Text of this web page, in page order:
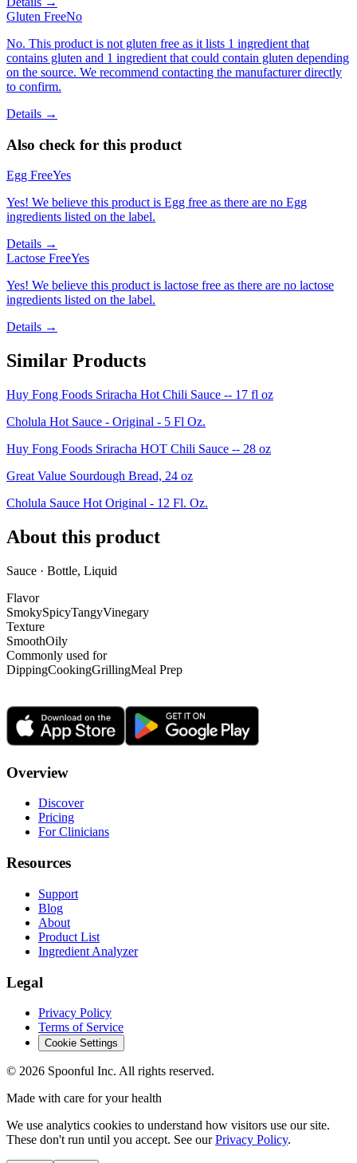
Gluten FreeNo
No. This product is not gluten free as it lists 1 ingredient that
contains gluten and 1 ingredient that could contain gluten depending
on the source. We recommend contacting the manufacturer directly
to confirm.
Details →
Also check for this product
Egg FreeYes
Yes! We believe this product is Egg free as there are no Egg
ingredients listed on the label.
Details →
Lactose FreeYes
Yes! We believe this product is lactose free as there are no lactose
ingredients listed on the label.
Details →
Similar Products
Huy Fong Foods Sriracha Hot Chili Sauce -- 17 fl oz
Cholula Hot Sauce - Original - 5 Fl Oz.
Huy Fong Foods Sriracha HOT Chili Sauce -- 28 oz
Great Value Sourdough Bread, 24 oz
Cholula Sauce Hot Original - 12 Fl. Oz.
About this product
Sauce · Bottle, Liquid
Flavor
SmokySpicyTangyVinegary
Texture
SmoothOily
Commonly used for
DippingCookingGrillingMeal Prep
Overview
Discover
Pricing
For Clinicians
Resources
Support
Blog
About
Product List
Ingredient Analyzer
Legal
Privacy Policy
Terms of Service
Cookie Settings
© 2026 Spoonful Inc. All rights reserved.
Made with care for your health
We use analytics cookies to understand how visitors use our site.
These don't run until you accept. See our Privacy Policy.